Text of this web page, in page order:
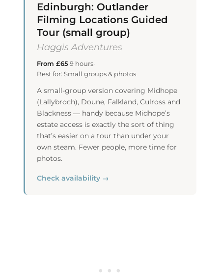
Edinburgh: Outlander
Filming Locations Guided
Tour (small group)
Haggis Adventures
From £65·9 hours·
Best for: Small groups & photos
A small-group version covering Midhope
(Lallybroch), Doune, Falkland, Culross and
Blackness — handy because Midhope’s
estate access is exactly the sort of thing
that’s easier on a tour than under your
own steam. Fewer people, more time for
photos.
Check availability →